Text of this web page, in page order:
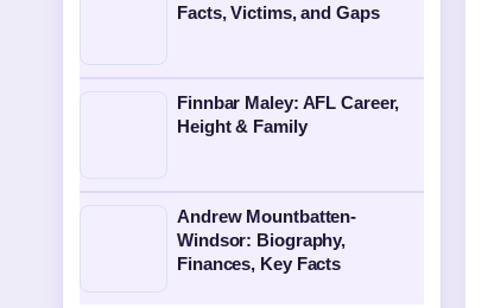
Facts, Victims, and Gaps
Finnbar Maley: AFL Career,
Height & Family
Andrew Mountbatten-
Windsor: Biography,
Finances, Key Facts